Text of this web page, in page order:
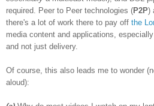
required. Peer to Peer technologies (P2P)
there's a lot of work there to pay off the
media content and applications,
and not just delivery.
Of course, this also leads me to wonder
aloud):